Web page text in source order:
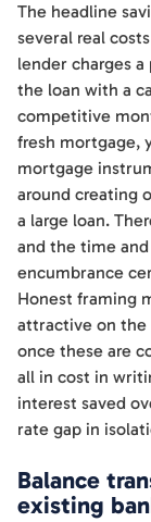
The headline
several real
lender charges
the loan with a
competitive
fresh mortgage,
mortgage
around creating
a large loan.
and the time
encumbrance
Honest framing
attractive on the
once these are
all in cost in
interest saved
rate gap in
Balance
existing